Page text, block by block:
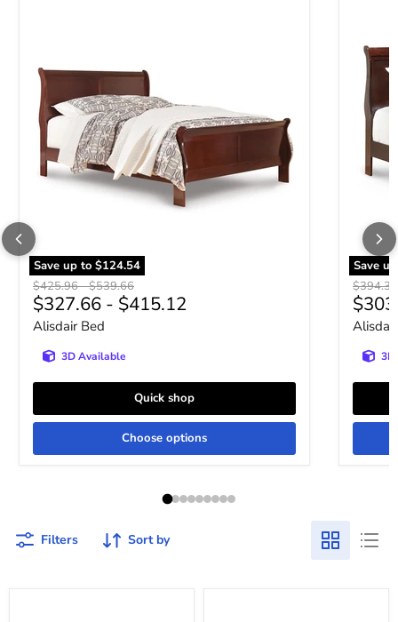
Save up to $124.54
Original price
$425.96-Original price
$539.66
$327.66 - $415.12
Alisdair Bed
3D Available
Quick shop
Choose options
Save
Original
Filters Sort by